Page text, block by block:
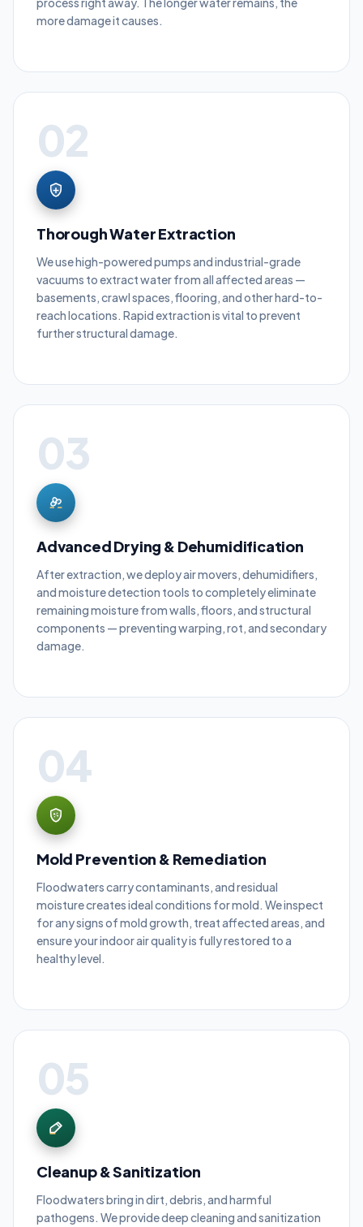
more damage it causes.
02
Thorough Water Extraction
We use high-powered pumps and industrial-grade
vacuums to extract water from all affected areas —
basements, crawl spaces, flooring, and other hard-to-
reach locations. Rapid extraction is vital to prevent
further structural damage.
03
Advanced Drying & Dehumidification
After extraction, we deploy air movers, dehumidifiers,
and moisture detection tools to completely eliminate
remaining moisture from walls, floors, and structural
components — preventing warping, rot, and secondary
damage.
04
Mold Prevention & Remediation
Floodwaters carry contaminants, and residual
moisture creates ideal conditions for mold. We inspect
for any signs of mold growth, treat affected areas, and
ensure your indoor air quality is fully restored to a
healthy level.
05
Cleanup & Sanitization
Floodwaters bring in dirt, debris, and harmful
pathogens. We provide deep cleaning and sanitization